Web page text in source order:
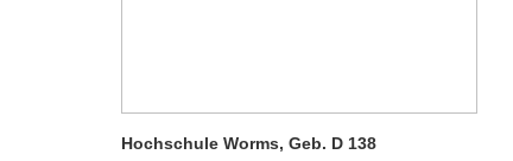
Hochschule Worms, Geb. D 138